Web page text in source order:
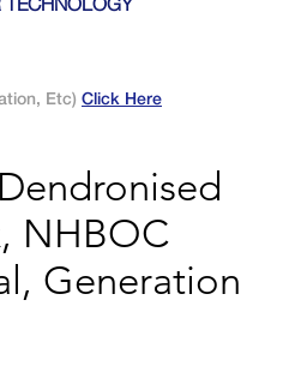
Etc) Click Here
NHBOC
Generation